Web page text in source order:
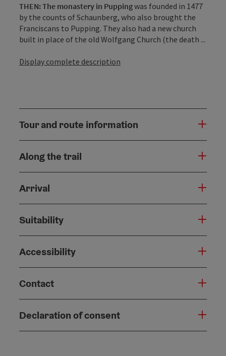
THEN: The monastery in Puppingwas founded in 1477
by the counts of Schaunberg, who also brought the
Franciscans to Pupping. They also had a new church
built in place of the old Wolfgang Church (the death ...
Display complete description
Tour and route information
Along the trail
Arrival
Suitability
Accessibility
Contact
Declaration of consent